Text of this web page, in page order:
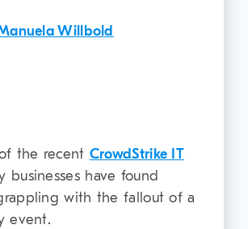
Willbold
the recent CrowdStrike IT
businesses have found
with the fallout of a
event.